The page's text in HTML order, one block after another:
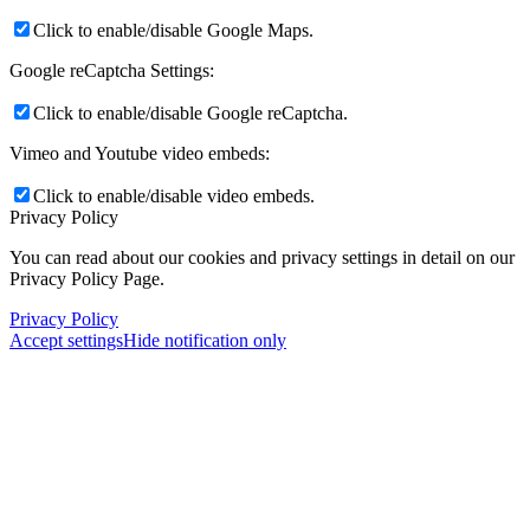
Click to enable/disable Google Maps.
Google reCaptcha Settings:
Click to enable/disable Google reCaptcha.
Vimeo and Youtube video embeds:
Click to enable/disable video embeds.
Privacy Policy
You can read about our cookies and privacy settings in detail on our
Privacy Policy Page.
Privacy Policy
Accept settingsHide notification only